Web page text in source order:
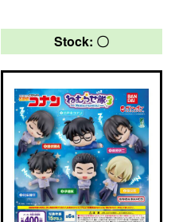
Stock: 〇